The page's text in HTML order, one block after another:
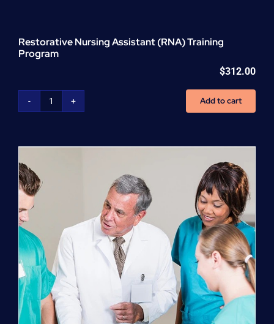
Restorative Nursing Assistant (RNA) Training
Program
$312.00
Restorative
(RNA)
Add to cart